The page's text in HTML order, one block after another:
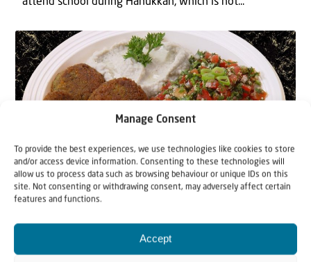
Manage Consent
To provide the best experiences, we use technologies like cookies to store
and/or access device information. Consenting to these technologies will
allow us to process data such as browsing behaviour or unique IDs on this
site. Not consenting or withdrawing consent, may adversely affect certain
features and functions.
Accept
Blogs News
6 April 2021
Celebrating with Falafel